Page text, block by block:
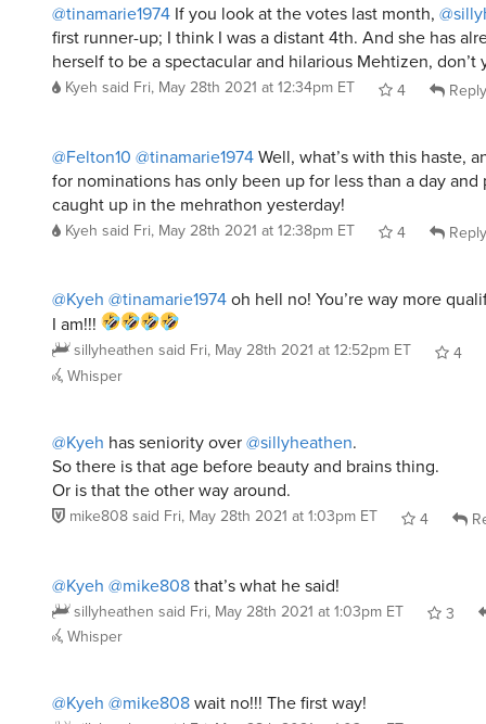
@tinamarie1974 If you look at the votes last month,
first runner-up; I think I was a distant 4th. And she has
herself to be a spectacular and hilarious Mehtizen, don’t
Kyeh said Fri, May 28th 2021 at 12:34pm ET 4 Reply
@Felton10 @tinamarie1974Well, what’s with this haste,
for nominations has only been up for less than a day
caught up in the mehrathon yesterday!
Kyeh said Fri, May 28th 2021 at 12:38pm ET 4 Reply
@Kyeh @tinamarie1974oh hell no! You’re way more
I am!!!
sillyheathen said Fri, May 28th 2021 at 12:52pm ET
4
Whisper
@Kyeh has seniority over@sillyheathen.
So there is that age before beauty and brains thing.
Or is that the other way around.
mike808said Fri, May 28th 2021 at 1:03pm ET 4
@Kyeh @mike808that’s what he said!
sillyheathen said Fri, May 28th 2021 at 1:03pm ET
3
Whisper
@Kyeh @mike808wait no!!! The first way!